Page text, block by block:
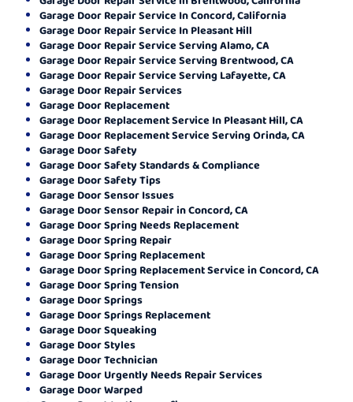
Garage Door Repair Service In Concord, California
Garage Door Repair Service In Pleasant Hill
Garage Door Repair Service Serving Alamo, CA
Garage Door Repair Service Serving Brentwood, CA
Garage Door Repair Service Serving Lafayette, CA
Garage Door Repair Services
Garage Door Replacement
Garage Door Replacement Service In Pleasant Hill, CA
Garage Door Replacement Service Serving Orinda, CA
Garage Door Safety
Garage Door Safety Standards & Compliance
Garage Door Safety Tips
Garage Door Sensor Issues
Garage Door Sensor Repair in Concord, CA
Garage Door Spring Needs Replacement
Garage Door Spring Repair
Garage Door Spring Replacement
Garage Door Spring Replacement Service in Concord, CA
Garage Door Spring Tension
Garage Door Springs
Garage Door Springs Replacement
Garage Door Squeaking
Garage Door Styles
Garage Door Technician
Garage Door Urgently Needs Repair Services
Garage Door Warped